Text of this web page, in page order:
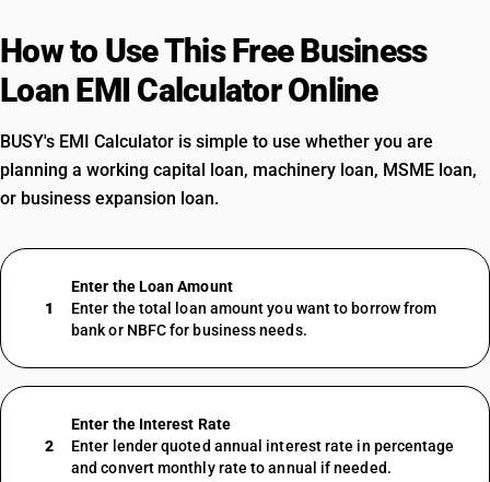
How to Use This Free Business
Loan EMI Calculator Online
BUSY's EMI Calculator is simple to use whether you are
planning a working capital loan, machinery loan, MSME loan,
or business expansion loan.
1
Enter the Loan Amount
Enter the total loan amount you want to borrow from
bank or NBFC for business needs.
2
Enter the Interest Rate
Enter lender quoted annual interest rate in percentage
and convert monthly rate to annual if needed.